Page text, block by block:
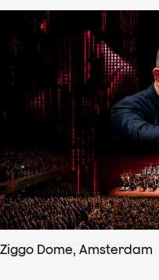
Ziggo Dome, Amsterdam